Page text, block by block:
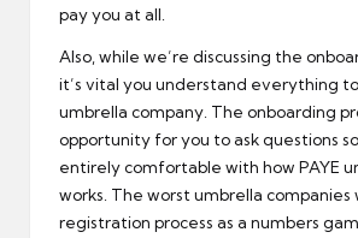
pay you at all.
Also, while we’re discussing the
it’s vital you understand everything
umbrella company. The onboarding
opportunity for you to ask questions
entirely comfortable with how PAYE
works. The worst umbrella companies
registration process as a numbers